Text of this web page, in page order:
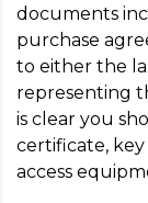
documents
purchase
to either the
representing
is clear you
certificate,
access